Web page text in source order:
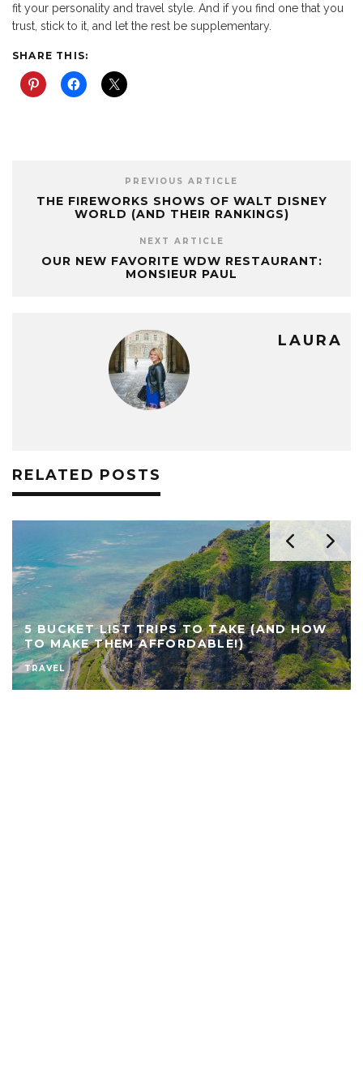
fit your personality and travel style. And if you find one that you
trust, stick to it, and let the rest be supplementary.
SHARE THIS:
PREVIOUS ARTICLE
THE FIREWORKS SHOWS OF WALT DISNEY
WORLD (AND THEIR RANKINGS)
NEXT ARTICLE
OUR NEW FAVORITE WDW RESTAURANT:
MONSIEUR PAUL
LAURA
RELATED POSTS
5 BUCKET LIST TRIPS TO TAKE (AND HOW
TO MAKE THEM AFFORDABLE!)
TRAVEL